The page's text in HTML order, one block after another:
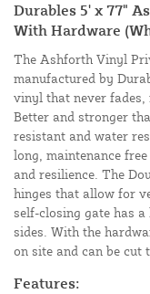
Durables 5' x 77"
With Hardware
The Ashforth Vinyl
manufactured by
vinyl that never fades,
Better and stronger
resistant and water
long, maintenance
and resilience. The
hinges that allow for
self-closing gate has
sides. With the
on site and can be cut
Features: